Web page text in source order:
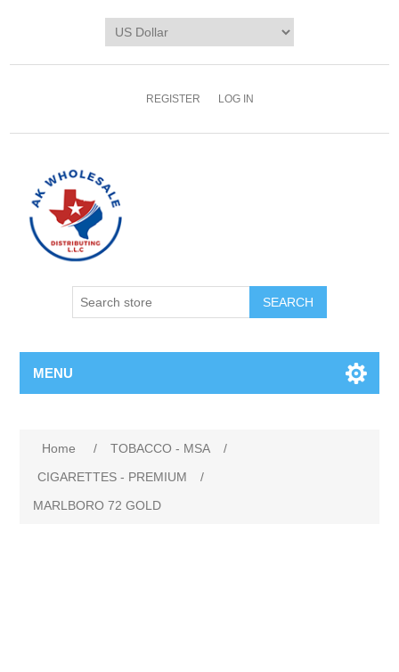
REGISTER LOG IN
MENU
Home / TOBACCO - MSA
/
CIGARETTES - PREMIUM
/
MARLBORO 72 GOLD